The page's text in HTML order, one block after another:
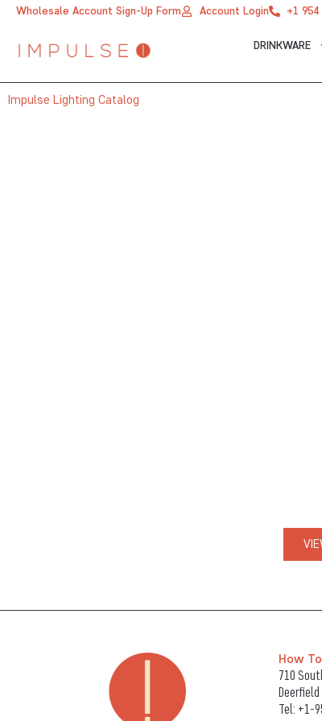
Wholesale Account Sign-Up Form Account Login +1 954
DRINKWARE
Impulse Lighting Catalog
How
710
Deerfield
Tel: +1-